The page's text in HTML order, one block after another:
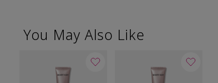
You May Also Like